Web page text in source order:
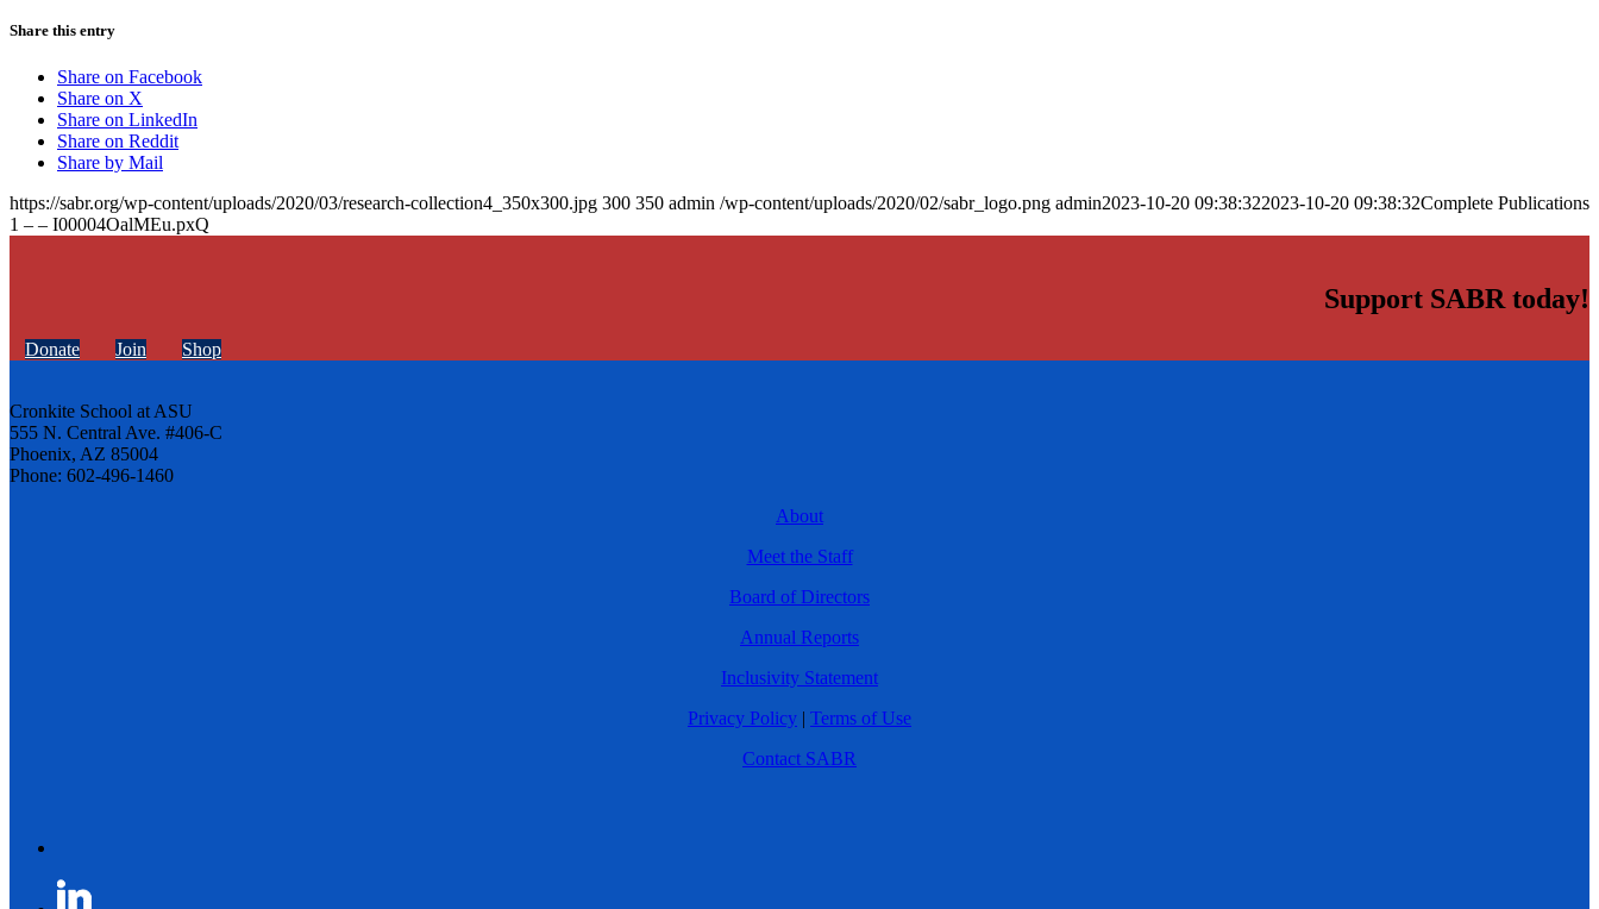
Share this entry
Share on Facebook
Share on X
Share on LinkedIn
Share on Reddit
Share by Mail
https://sabr.org/wp-content/uploads/2020/03/research-collection4_350x300.jpg 300 350 admin /wp-content/uploads/2020/02/sabr_logo.png admin2023-10-20 09:38:322023-10-20 09:38:32Complete Publications
1 – – I00004OalMEu.pxQ
Support SABR today!
Donate Join Shop
Cronkite School at ASU
555 N. Central Ave. #406-C
Phoenix, AZ 85004
Phone: 602-496-1460
About
Meet the Staff
Board of Directors
Annual Reports
Inclusivity Statement
Privacy Policy | Terms of Use
Contact SABR